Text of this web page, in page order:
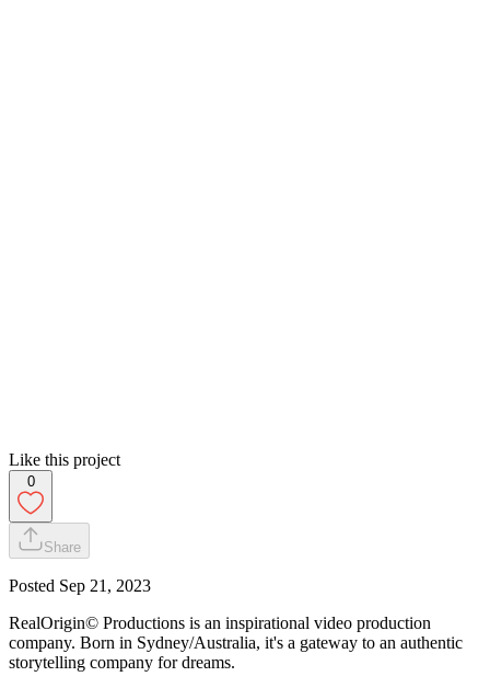
Like this project
0
Share
Posted Sep 21, 2023
RealOrigin© Productions is an inspirational video production
company. Born in Sydney/Australia, it's a gateway to an authentic
storytelling company for dreams.